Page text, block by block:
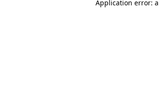
Application error: a